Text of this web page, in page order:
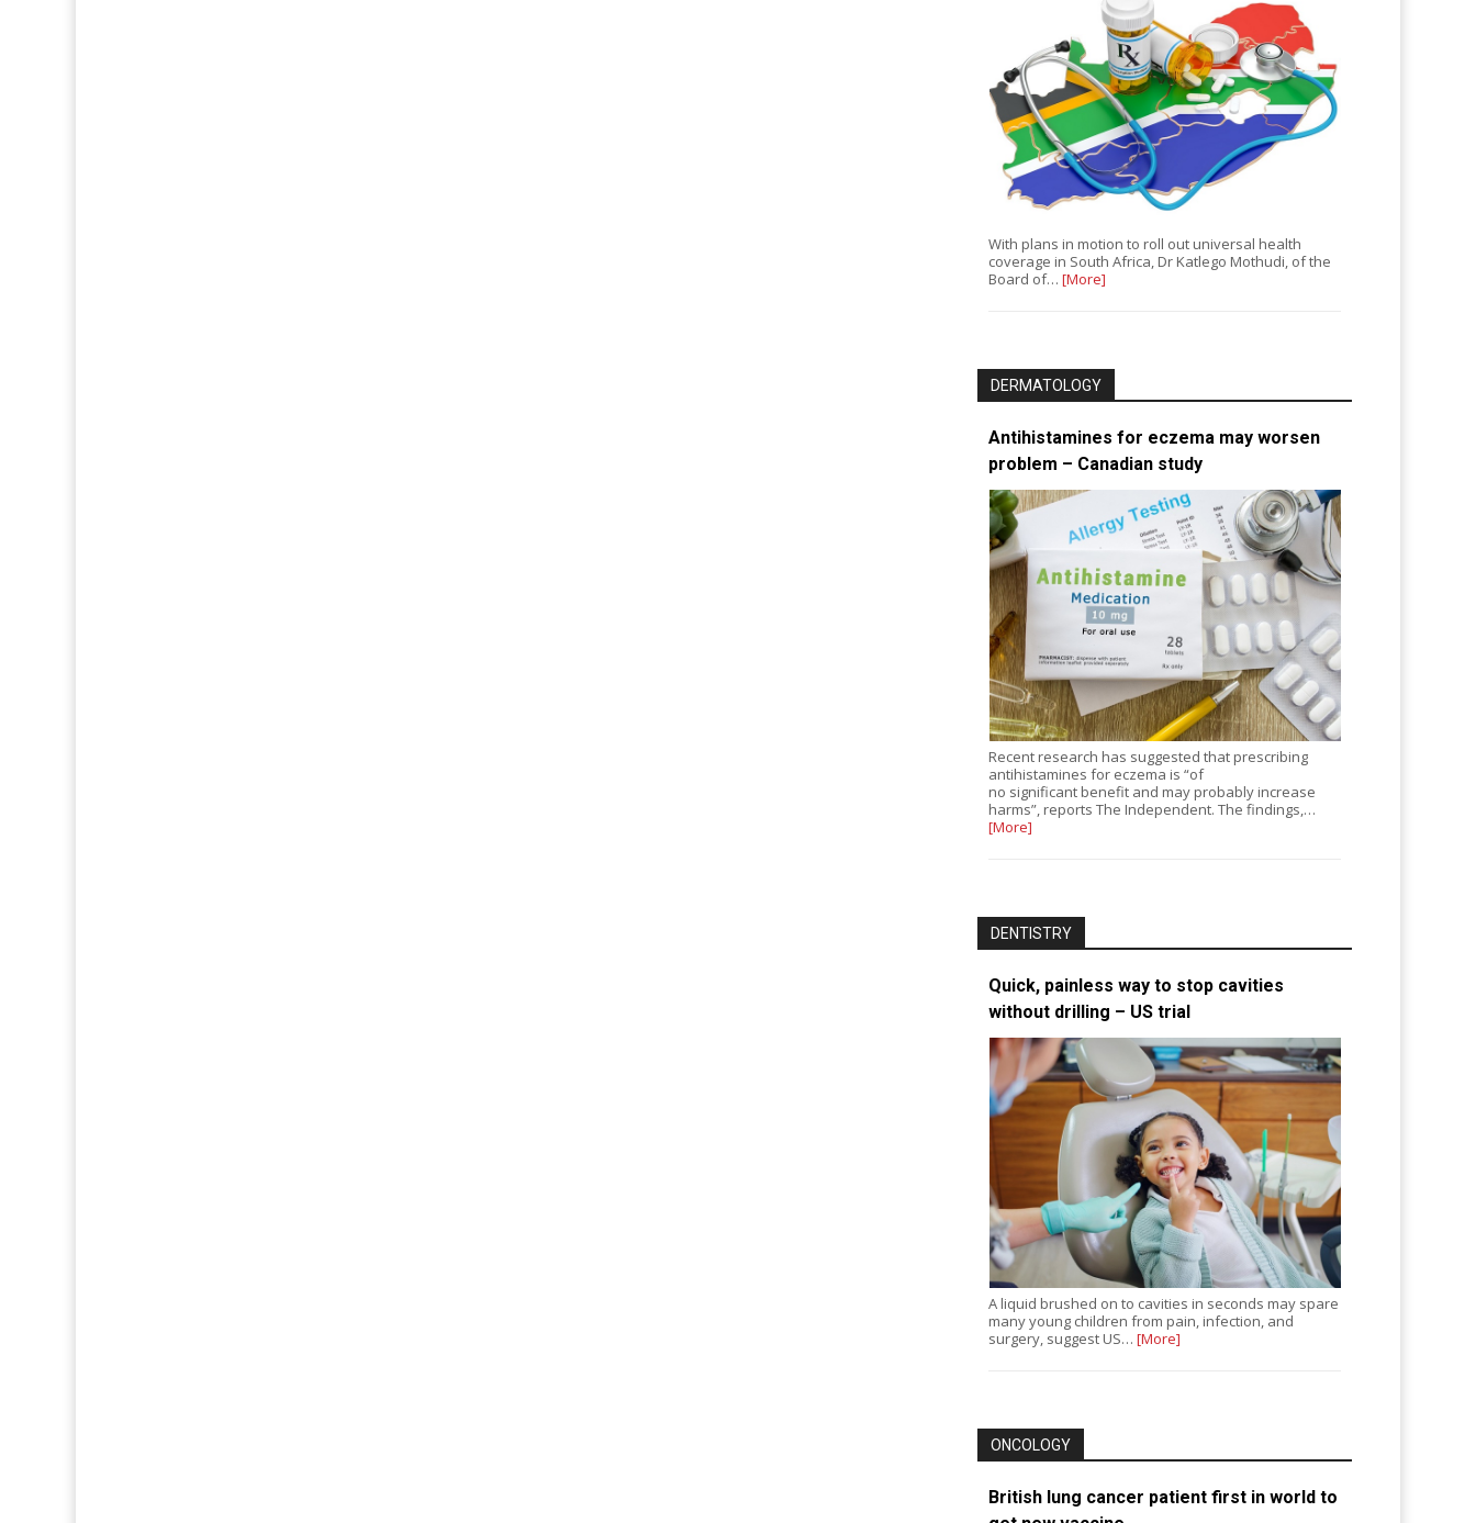
With plans in motion to roll out universal health
coverage in South Africa, Dr Katlego Mothudi, of the
Board of…[More]
DERMATOLOGY
Antihistamines for eczema may worsen
problem – Canadian study
Recent research has suggested that prescribing
antihistamines for eczema is “of
no significant benefit and may probably increase
harms”, reports The Independent. The findings,…
[More]
DENTISTRY
Quick, painless way to stop cavities
without drilling – US trial
A liquid brushed on to cavities in seconds may spare
many young children from pain, infection, and
surgery, suggest US…[More]
ONCOLOGY
British lung cancer patient first in world to